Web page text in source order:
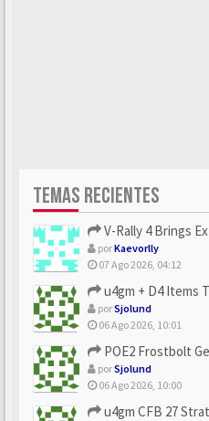
TEMAS RECIENTES
V-Rally 4 Brings
porKaevorlly
07 Ago 2026, 04:12
u4gm + D4 Items Tips:
porSjolund
06 Ago 2026, 10:01
POE2 Frostbolt Gemling
porSjolund
06 Ago 2026, 10:00
u4gm CFB 27 Strategy